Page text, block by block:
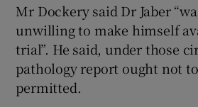
Mr Dockery said Dr Jaber
unwilling to make himself
trial”. He said, under those
pathology report ought not
permitted.